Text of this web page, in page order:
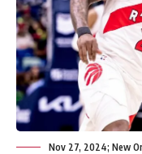
Nov 27, 2024; New